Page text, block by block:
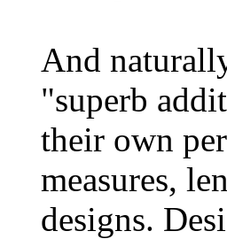
And
"superb
their own
measures,
designs.